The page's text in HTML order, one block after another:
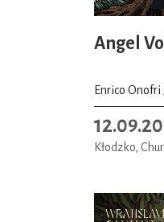
Angel
Enrico Onofri
Kłodzko,